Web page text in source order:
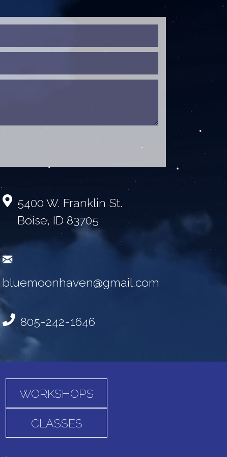
5400 W. Franklin St.
Boise, ID 83705
bluemoonhaven@gmail.com
805-242-1646
WORKSHOPS
CLASSES